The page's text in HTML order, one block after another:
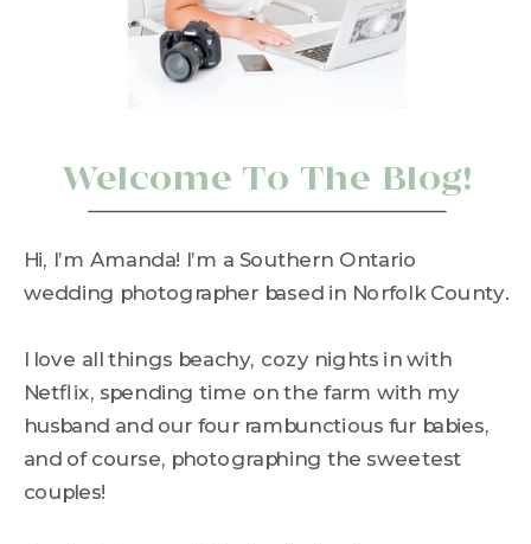
Hi, I’m Amanda! I’m a Southern Ontario
wedding photographer based in Norfolk County.
I love all things beachy, cozy nights in with
Netflix, spending time on the farm with my
husband and our four rambunctious fur babies,
and of course, photographing the sweetest
couples!
Welcome To The Blog!